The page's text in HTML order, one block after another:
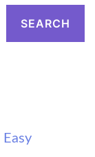
SEARCH